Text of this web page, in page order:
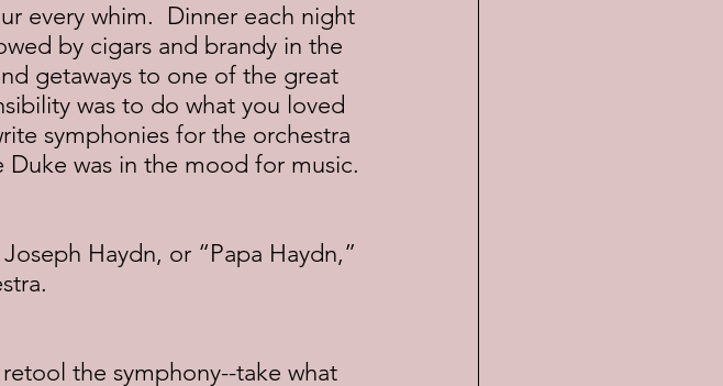
every whim.  Dinner each night
by cigars and brandy in the
getaways to one of the great
was to do what you loved
symphonies for the orchestra
was in the mood for music.